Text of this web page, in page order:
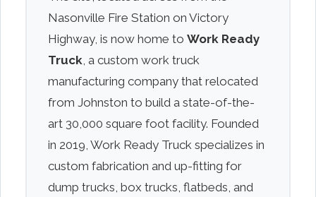
Nasonville Fire Station on Victory
Highway, is now home to Work Ready
Truck, a custom work truck
manufacturing company that relocated
from Johnston to build a state-of-the-
art 30,000 square foot facility. Founded
in 2019, Work Ready Truck specializes in
custom fabrication and up-fitting for
dump trucks, box trucks, flatbeds, and